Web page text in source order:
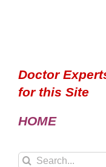
Doctor
for this Site
HOME
Search